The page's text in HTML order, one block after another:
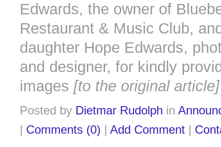
Edwards, the owner of
Restaurant & Music Club,
daughter Hope Edwards,
and designer, for kindly
images [to the original article]
Posted by Dietmar Rudolph in
| Comments (0) | Add Comment |